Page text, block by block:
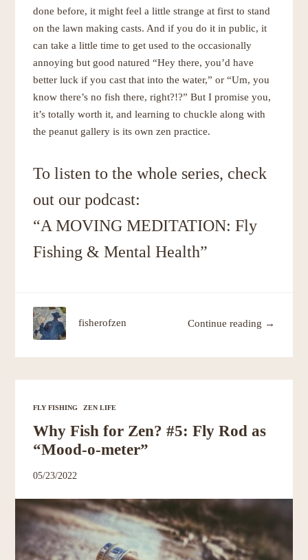
done before, it might feel a little strange at first to stand
on the lawn making casts. And if you do it in public, it
can take a little time to get used to the occasionally
annoying but good natured “Hey there, you’d have
better luck if you cast that into the water,” or “Um, you
know there’s no fish there, right?!?” But I promise you,
it’s totally worth it, and learning to chuckle along with
the peanut gallery is its own zen practice.
To listen to the whole series, check
out our podcast:
“A MOVING MEDITATION: Fly
Fishing & Mental Health”
Continue reading →
fisherofzen
FLY FISHING ZEN LIFE
Why Fish for Zen? #5: Fly Rod as
“Mood-o-meter”
05/23/2022